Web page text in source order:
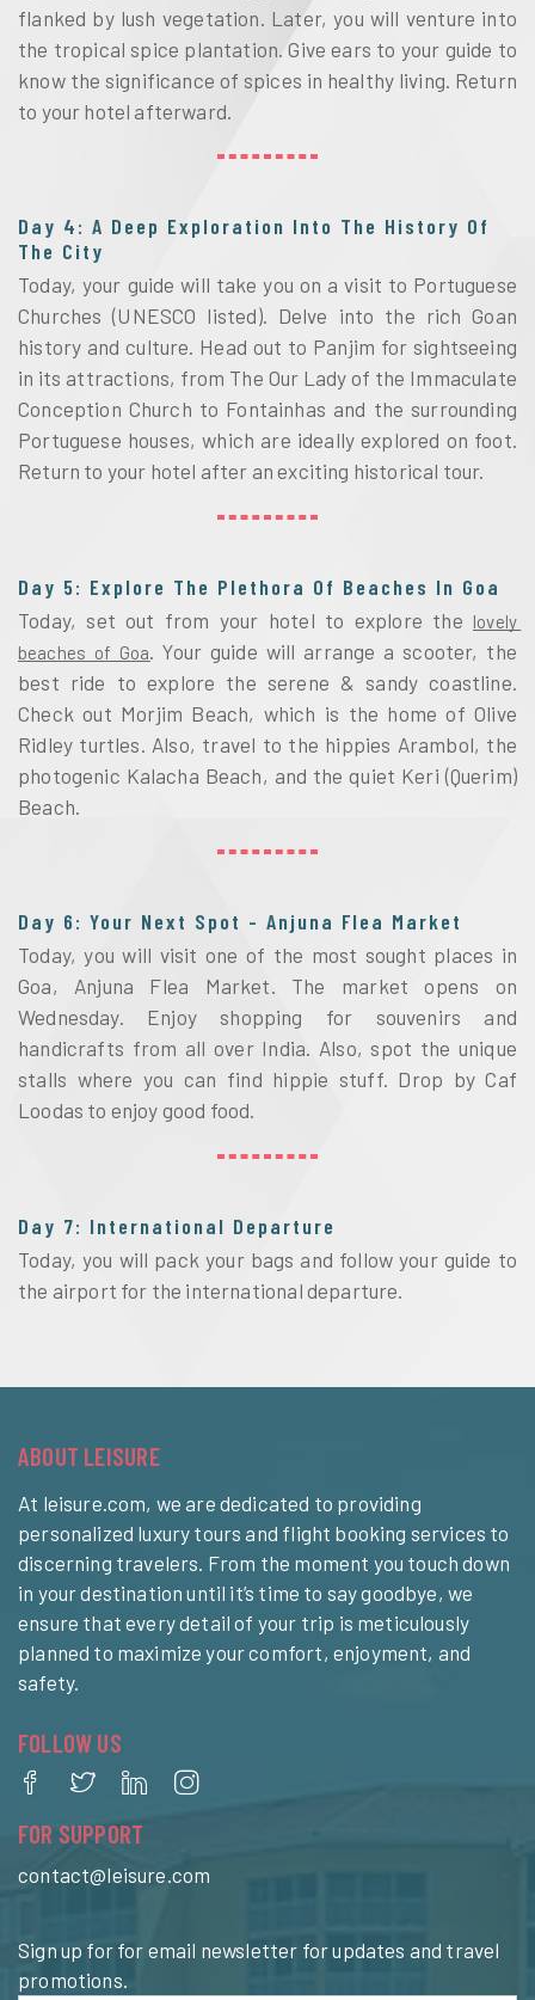
flanked by lush vegetation. Later, you will venture into
the tropical spice plantation. Give ears to your guide to
know the significance of spices in healthy living. Return
to your hotel afterward.
Day 4: A Deep Exploration Into The History Of
The City
Today, your guide will take you on a visit to Portuguese
Churches (UNESCO listed). Delve into the rich Goan
history and culture. Head out to Panjim for sightseeing
in its attractions, from The Our Lady of the Immaculate
Conception Church to Fontainhas and the surrounding
Portuguese houses, which are ideally explored on foot.
Return to your hotel after an exciting historical tour.
Day 5: Explore The Plethora Of Beaches In Goa
Today, set out from your hotel to explore the lovely
beaches of Goa
. Your guide will arrange a scooter, the
best ride to explore the serene & sandy coastline.
Check out Morjim Beach, which is the home of Olive
Ridley turtles. Also, travel to the hippies Arambol, the
photogenic Kalacha Beach, and the quiet Keri (Querim)
Beach.
Day 6: Your Next Spot - Anjuna Flea Market
Today, you will visit one of the most sought places in
Goa, Anjuna Flea Market. The market opens on
Wednesday. Enjoy shopping for souvenirs and
handicrafts from all over India. Also, spot the unique
stalls where you can find hippie stuff. Drop by Caf
Loodas to enjoy good food.
Day 7: International Departure
Today, you will pack your bags and follow your guide to
the airport for the international departure.
ABOUT LEISURE
At leisure.com, we are dedicated to providing
personalized luxury tours and flight booking services to
discerning travelers. From the moment you touch down
in your destination until it’s time to say goodbye, we
ensure that every detail of your trip is meticulously
planned to maximize your comfort, enjoyment, and
safety.
FOLLOW US
FOR SUPPORT
contact@leisure.com
Sign up for for email newsletter for updates and travel
promotions.